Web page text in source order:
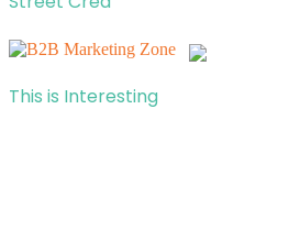
This is Interesting